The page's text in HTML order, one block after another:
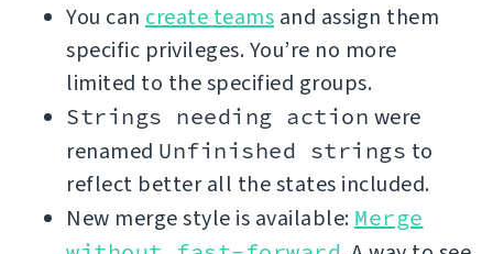
You can create teams and assign them
specific privileges. You’re no more
limited to the specified groups.
Strings needing action were
renamed Unfinished strings to
reflect better all the states included.
New merge style is available: Merge